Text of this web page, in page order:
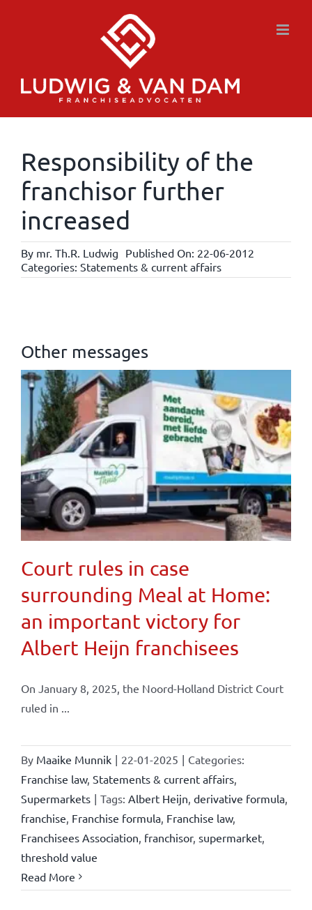
Responsibility of the
franchisor further
increased
By mr. Th.R. Ludwig Published On: 22-06-2012
Categories: Statements & current affairs
Other messages
Court rules in case
surrounding Meal at Home:
an important victory for
Albert Heijn franchisees
On January 8, 2025, the Noord-Holland District Court
ruled in ...
By Maaike Munnik | 22-01-2025 | Categories:
Franchise law, Statements & current affairs,
Supermarkets | Tags: Albert Heijn derivative formula,
franchise Franchise formula, Franchise law,
Franchisees Association franchisor, supermarket,
threshold value
Read More